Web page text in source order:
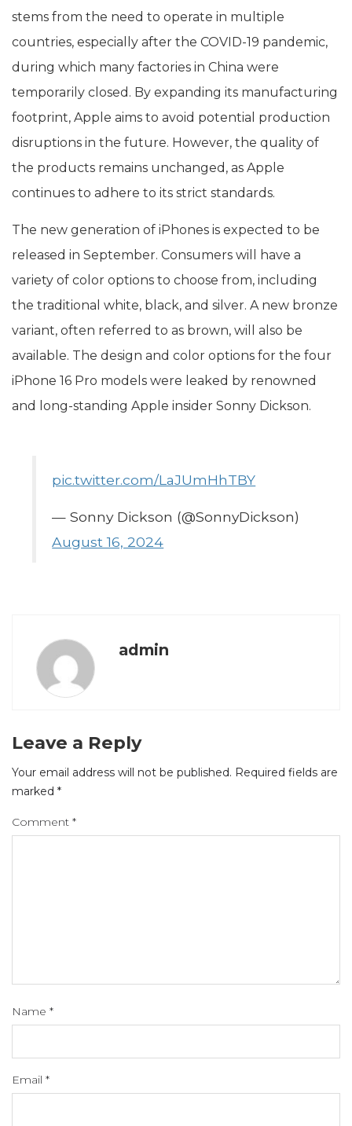
stems from the need to operate in multiple
countries, especially after the COVID-19 pandemic,
during which many factories in China were
temporarily closed. By expanding its manufacturing
footprint, Apple aims to avoid potential production
disruptions in the future. However, the quality of
the products remains unchanged, as Apple
continues to adhere to its strict standards.
The new generation of iPhones is expected to be
released in September. Consumers will have a
variety of color options to choose from, including
the traditional white, black, and silver. A new bronze
variant, often referred to as brown, will also be
available. The design and color options for the four
iPhone 16 Pro models were leaked by renowned
and long-standing Apple insider Sonny Dickson.
pic.twitter.com/LaJUmHhTBY
— Sonny Dickson (@SonnyDickson)
August 16, 2024
admin
Leave a Reply
Your email address will not be published. Required fields are
marked *
Comment *
Name *
Email *